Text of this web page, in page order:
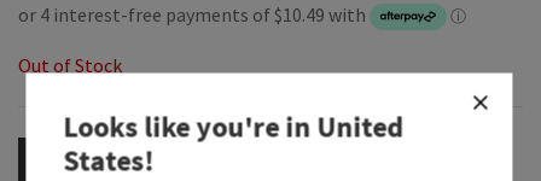
Out of Stock
OUT OF STOCK
Looks like you're inUnited
States!